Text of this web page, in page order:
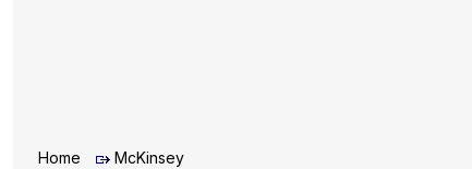
Home McKinsey